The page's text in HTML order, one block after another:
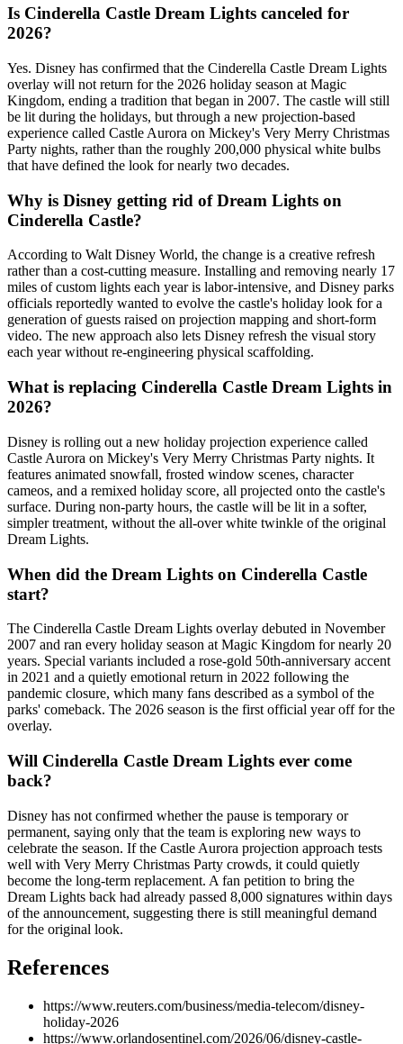
Is Cinderella Castle Dream Lights canceled for
2026?
Yes. Disney has confirmed that the Cinderella Castle Dream Lights
overlay will not return for the 2026 holiday season at Magic
Kingdom, ending a tradition that began in 2007. The castle will still
be lit during the holidays, but through a new projection-based
experience called Castle Aurora on Mickey's Very Merry Christmas
Party nights, rather than the roughly 200,000 physical white bulbs
that have defined the look for nearly two decades.
Why is Disney getting rid of Dream Lights on
Cinderella Castle?
According to Walt Disney World, the change is a creative refresh
rather than a cost-cutting measure. Installing and removing nearly 17
miles of custom lights each year is labor-intensive, and Disney parks
officials reportedly wanted to evolve the castle's holiday look for a
generation of guests raised on projection mapping and short-form
video. The new approach also lets Disney refresh the visual story
each year without re-engineering physical scaffolding.
What is replacing Cinderella Castle Dream Lights in
2026?
Disney is rolling out a new holiday projection experience called
Castle Aurora on Mickey's Very Merry Christmas Party nights. It
features animated snowfall, frosted window scenes, character
cameos, and a remixed holiday score, all projected onto the castle's
surface. During non-party hours, the castle will be lit in a softer,
simpler treatment, without the all-over white twinkle of the original
Dream Lights.
When did the Dream Lights on Cinderella Castle
start?
The Cinderella Castle Dream Lights overlay debuted in November
2007 and ran every holiday season at Magic Kingdom for nearly 20
years. Special variants included a rose-gold 50th-anniversary accent
in 2021 and a quietly emotional return in 2022 following the
pandemic closure, which many fans described as a symbol of the
parks' comeback. The 2026 season is the first official year off for the
overlay.
Will Cinderella Castle Dream Lights ever come
back?
Disney has not confirmed whether the pause is temporary or
permanent, saying only that the team is exploring new ways to
celebrate the season. If the Castle Aurora projection approach tests
well with Very Merry Christmas Party crowds, it could quietly
become the long-term replacement. A fan petition to bring the
Dream Lights back had already passed 8,000 signatures within days
of the announcement, suggesting there is still meaningful demand
for the original look.
References
https://www.reuters.com/business/media-telecom/disney-
holiday-2026
https://www.orlandosentinel.com/2026/06/disney-castle-